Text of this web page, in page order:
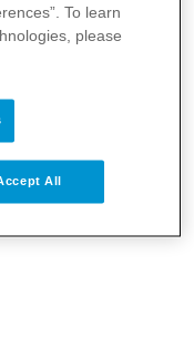
To learn
please
All